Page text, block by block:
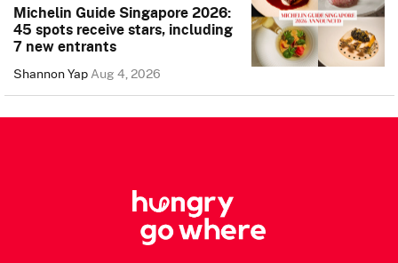
Michelin Guide Singapore 2026:
45 spots receive stars, including
7 new entrants
Shannon YapAug 4, 2026